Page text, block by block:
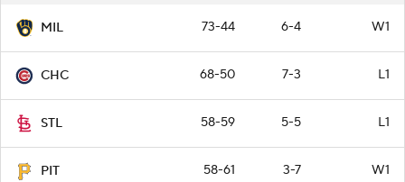
MIL 73-44 6-4 W1
CHC 68-50 7-3 L1
STL 58-59 5-5 L1
PIT 58-61 3-7 W1